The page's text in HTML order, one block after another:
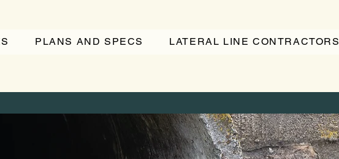
PLANS AND SPECS LATERAL LINE CONTRACTORS